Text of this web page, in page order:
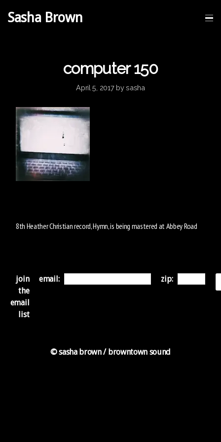
Sasha Brown
computer 150
April 5, 2017bysasha
8th Heather Christian record, Hymn, is being mastered at Abbey Road
join
the
email
list
email: zip:
© sasha brown / browntown sound